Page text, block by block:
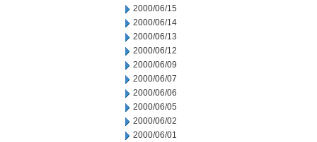
2000/06/15
2000/06/14
2000/06/13
2000/06/12
2000/06/09
2000/06/07
2000/06/06
2000/06/05
2000/06/02
2000/06/01